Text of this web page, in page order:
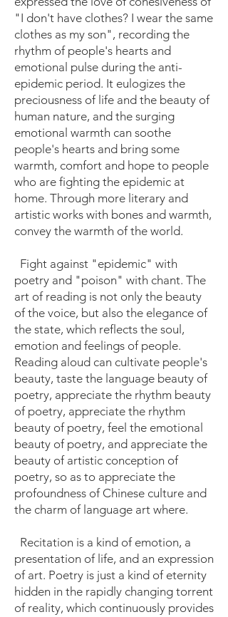
"I don't have clothes? I wear the same
clothes as my son", recording the
rhythm of people's hearts and
emotional pulse during the anti-
epidemic period. It eulogizes the
preciousness of life and the beauty of
human nature, and the surging
emotional warmth can soothe
people's hearts and bring some
warmth, comfort and hope to people
who are fighting the epidemic at
home. Through more literary and
artistic works with bones and warmth,
convey the warmth of the world.
Fight against "epidemic" with
poetry and "poison" with chant. The
art of reading is not only the beauty
of the voice, but also the elegance of
the state, which reflects the soul,
emotion and feelings of people.
Reading aloud can cultivate people's
beauty, taste the language beauty of
poetry, appreciate the rhythm beauty
of poetry, appreciate the rhythm
beauty of poetry, feel the emotional
beauty of poetry, and appreciate the
beauty of artistic conception of
poetry, so as to appreciate the
profoundness of Chinese culture and
the charm of language art where.
Recitation is a kind of emotion, a
presentation of life, and an expression
of art. Poetry is just a kind of eternity
hidden in the rapidly changing torrent
of reality, which continuously provides